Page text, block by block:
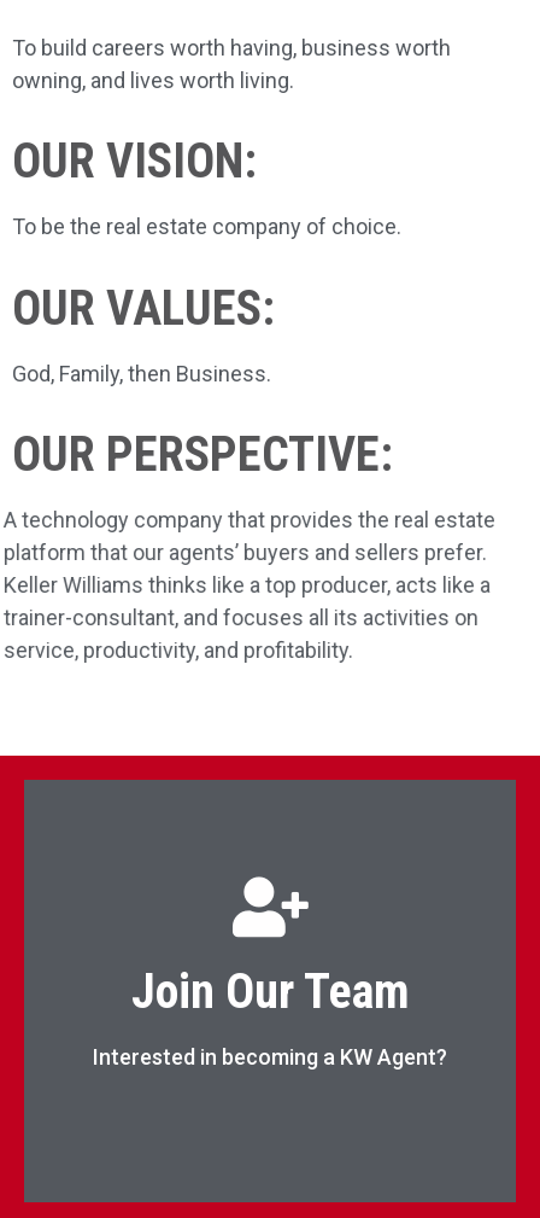
To build careers worth having, business worth
owning, and lives worth living.
OUR VISION:
To be the real estate company of choice.
OUR VALUES:
God, Family, then Business.
OUR PERSPECTIVE:
A technology company that provides the real estate
platform that our agents’ buyers and sellers prefer.
Keller Williams thinks like a top producer, acts like a
trainer-consultant, and focuses all its activities on
service, productivity, and profitability.
Join Our Team
Interested in becoming a KW Agent?
Apply Now